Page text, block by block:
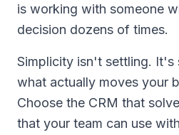
is working with someone
decision dozens of times.
Simplicity isn't settling. It's
what actually moves your
Choose the CRM that
that your team can use